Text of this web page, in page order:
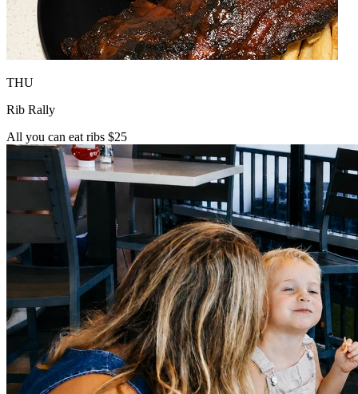
THU
Rib Rally
All you can eat ribs $25